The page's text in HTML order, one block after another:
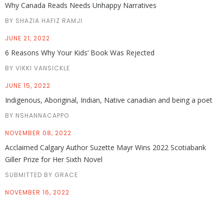
Why Canada Reads Needs Unhappy Narratives
BY SHAZIA HAFIZ RAMJI
JUNE 21, 2022
6 Reasons Why Your Kids’ Book Was Rejected
BY VIKKI VANSICKLE
JUNE 15, 2022
Indigenous, Aboriginal, Indian, Native canadian and being a poet
BY NSHANNACAPPO
NOVEMBER 08, 2022
Acclaimed Calgary Author Suzette Mayr Wins 2022 Scotiabank
Giller Prize for Her Sixth Novel
SUBMITTED BY GRACE
NOVEMBER 16, 2022